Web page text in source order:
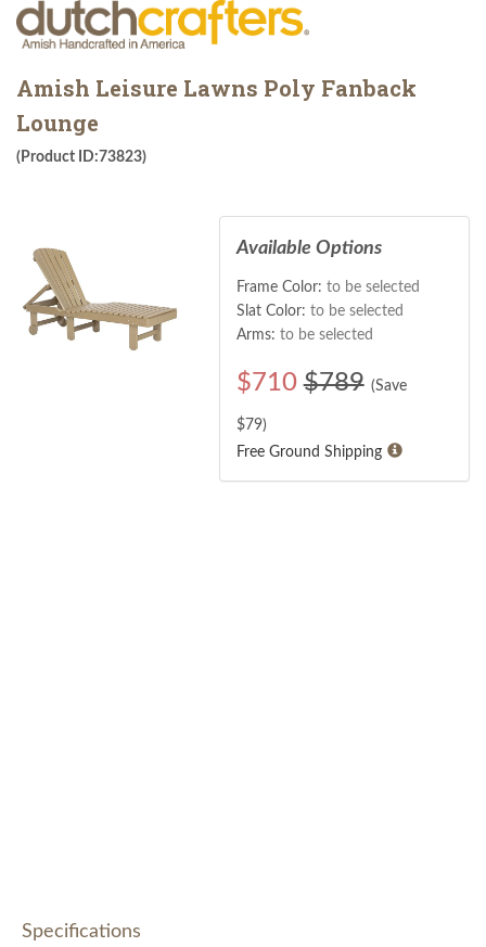
Amish Leisure Lawns Poly Fanback
Lounge
(Product ID:73823)
Available Options
Frame Color: to be selected
Slat Color: to be selected
Arms: to be selected
$710 $789 (Save
$79)
Free Ground Shipping
Specifications